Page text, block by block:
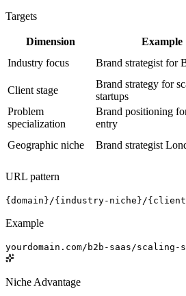
Targets
Dimension Example
Industry focus
Brand strategist for
Client stage
Brand strategy for
startups
Problem
specialization
Brand positioning
entry
Geographic niche Brand strategist
URL pattern
{domain}/{industry-niche}/
Example
yourdomain.com/b2b-saas/
Niche Advantage